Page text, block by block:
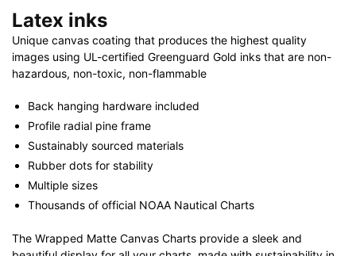
Latex inks
Unique canvas coating that produces the highest quality
images using UL-certified Greenguard Gold inks that are non-
hazardous, non-toxic, non-flammable
Back hanging hardware included
Profile radial pine frame
Sustainably sourced materials
Rubber dots for stability
Multiple sizes
Thousands of official NOAA Nautical Charts
The Wrapped Matte Canvas Charts provide a sleek and